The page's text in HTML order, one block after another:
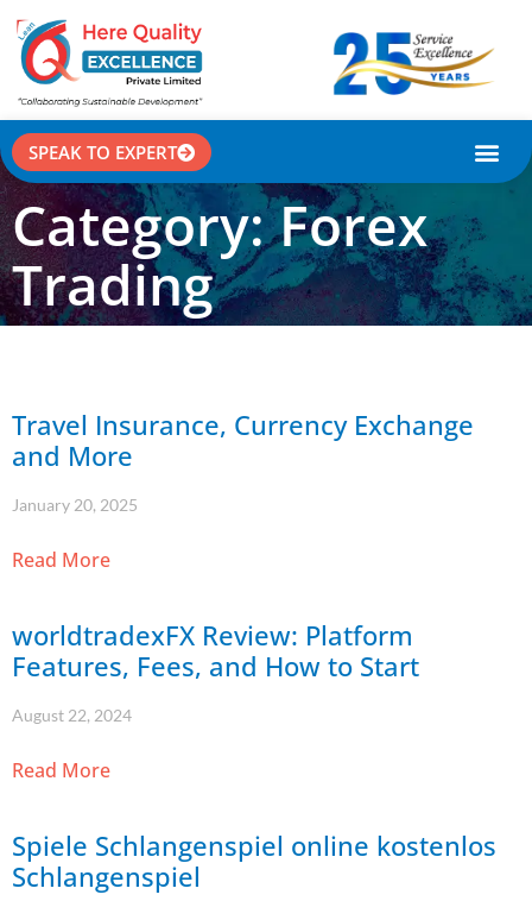
SPEAK TO EXPERT
Category: Forex
Trading
Travel Insurance, Currency Exchange
and More
January 20, 2025
Read More
worldtradexFX Review: Platform
Features, Fees, and How to Start
August 22, 2024
Read More
Spiele Schlangenspiel online kostenlos
Schlangenspiel